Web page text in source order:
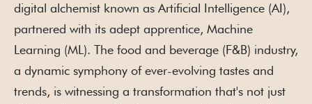
digital alchemist known as Artificial Intelligence (AI),
partnered with its adept apprentice, Machine
Learning (ML). The food and beverage (F&B) industry,
a dynamic symphony of ever-evolving tastes and
trends, is witnessing a transformation that's not just